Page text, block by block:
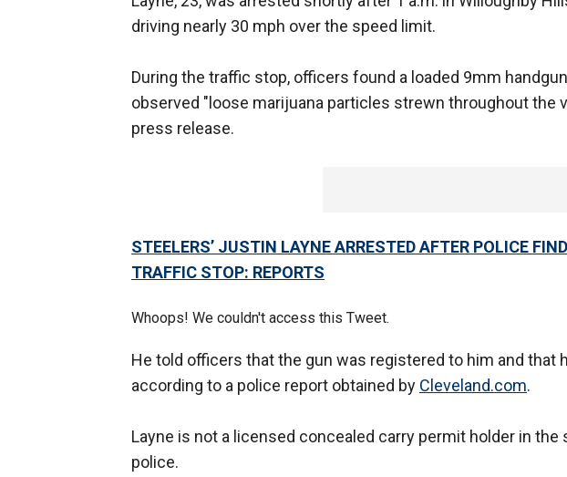
driving nearly 30 mph over the speed limit.
During the traffic stop, officers found a loaded 9mm
observed "loose marijuana particles strewn throughout the
press release.
STEELERS’ JUSTIN LAYNE ARRESTED AFTER POLICE
TRAFFIC STOP: REPORTS
Whoops! We couldn't access this Tweet.
He told officers that the gun was registered to him and that
according to a police report obtained by Cleveland.com.
Layne is not a licensed concealed carry permit holder in the
police.